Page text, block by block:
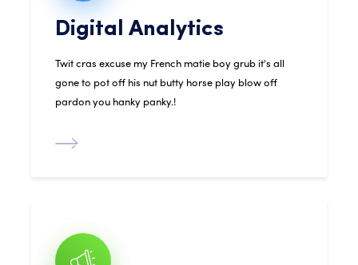
Digital Analytics
Twit cras excuse my French matie boy grub it's all
gone to pot off his nut butty horse play blow off
pardon you hanky panky.!